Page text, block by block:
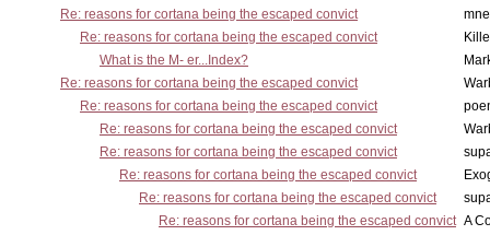
Re: reasons for cortana being the escaped convict
Re: reasons for cortana being the escaped convict
What is the M- er...Index?
Re: reasons for cortana being the escaped convict
Re: reasons for cortana being the escaped convict
Re: reasons for cortana being the escaped convict
Re: reasons for cortana being the escaped convict
Re: reasons for cortana being the escaped convict
Re: reasons for cortana being the escaped convict
Re: reasons for cortana being the escaped convict A